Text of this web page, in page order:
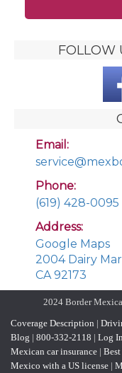
FOLLOW
Email:
Phone:
(619) 428-0095
Address:
Google Maps
2004 Dairy
CA 92173
2024 Border
Coverage Description |
Blog | 800-332-2118 | Log In
Mexican car insurance |
Mexico with a US license |